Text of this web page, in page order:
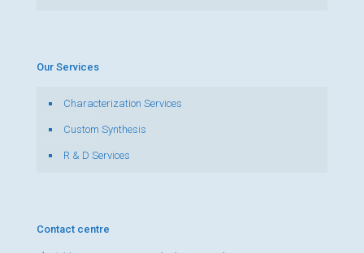
Our Services
Characterization Services
Custom Synthesis
R & D Services
Contact centre